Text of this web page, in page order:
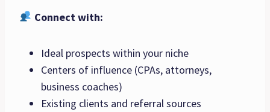
Connect with:
Ideal prospects within your niche
Centers of influence (CPAs, attorneys,
business coaches)
Existing clients and referral sources